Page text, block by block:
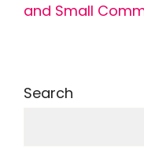
and Small
Search